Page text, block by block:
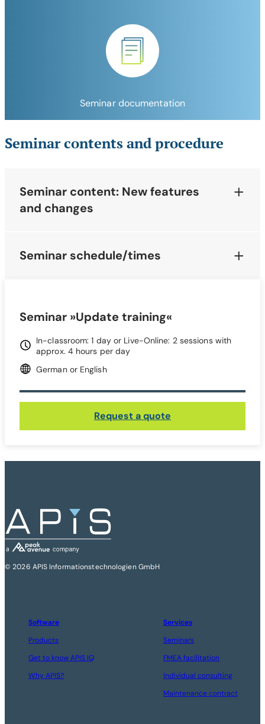
Seminar documentation
Seminar contents and procedure
Seminar content: New features
and changes
Seminar schedule/times
Seminar »Update training«
In-classroom: 1 day or Live-Online: 2 sessions with
approx. 4 hours per day
German or English
Request a quote
© 2026 APIS Informationstechnologien GmbH
Software
Products
Get to know APIS IQ
Why APIS?
Services
Seminars
FMEA facilitation
Individual consulting
Maintenance contract